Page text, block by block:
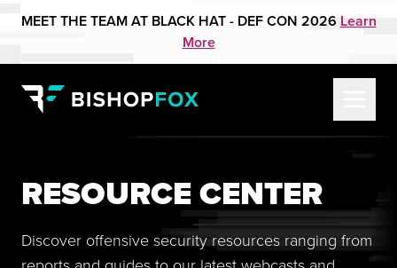
MEET THE TEAM AT BLACK HAT - DEF CON 2026 Learn
More
RESOURCE CENTER
Discover offensive security resources ranging from